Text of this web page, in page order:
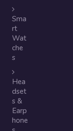
Sma
rt
Wat
che
s
Hea
dset
s &
Earp
hone